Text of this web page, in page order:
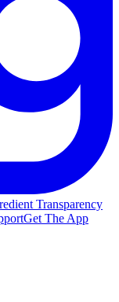
Transparency
Get The App